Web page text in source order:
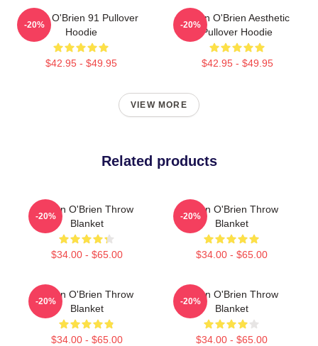
Dylan O'Brien 91 Pullover
Hoodie
$42.95 - $49.95
-20%
Dylan O'Brien Aesthetic
Pullover Hoodie
$42.95 - $49.95
-20%
VIEW MORE
Related products
Dylan O'Brien Throw
Blanket
$34.00 - $65.00
-20%
Dylan O'Brien Throw
Blanket
$34.00 - $65.00
-20%
Dylan O'Brien Throw
Blanket
$34.00 - $65.00
-20%
Dylan O'Brien Throw
Blanket
$34.00 - $65.00
-20%